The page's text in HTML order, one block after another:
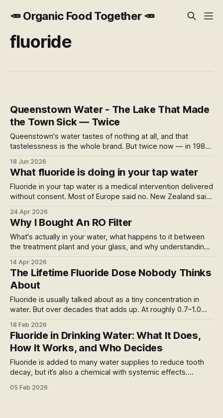
🥕 Organic Food Together 🥕
fluoride
Queenstown Water - The Lake That Made
the Town Sick — Twice
Queenstown's water tastes of nothing at all, and that
tastelessness is the whole brand. But twice now — in 1984
town sick. A look at the gap between pure mountain water
and what actually reaches the tap.
18 Jun 2026
What fluoride is doing in your tap water
Fluoride in your tap water is a medical intervention delivered
without consent. Most of Europe said no. New Zealand said
have inadequately considered the right to refuse medical
treatment.
24 Apr 2026
Why I Bought An RO Filter
What's actually in your water, what happens to it between
the treatment plant and your glass, and why understanding
14 Apr 2026
The Lifetime Fluoride Dose Nobody Thinks
About
Fluoride is usually talked about as a tiny concentration in
water. But over decades that adds up. At roughly 0.7–1.0
40–60 grams of fluoride just from water. The debate isn’t
about acute poisoning, but lifelong physiological exposure.
18 Feb 2026
Fluoride in Drinking Water: What It Does,
How It Works, and Who Decides
Fluoride is added to many water supplies to reduce tooth
decay, but it’s also a chemical with systemic effects.
debates continue around dosage, benefits and long-term
05 Feb 2026